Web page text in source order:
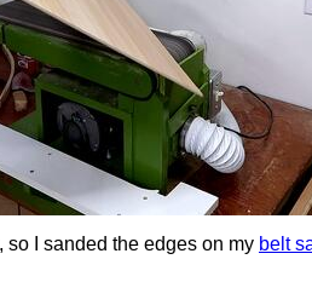
I sanded the edges on my belt